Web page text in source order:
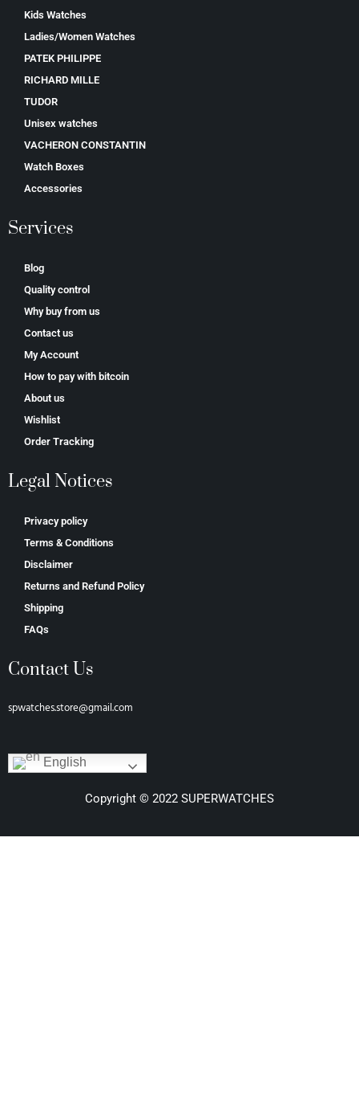
Kids Watches
Ladies/Women Watches
PATEK PHILIPPE
RICHARD MILLE
TUDOR
Unisex watches
VACHERON CONSTANTIN
Watch Boxes
Accessories
Services
Blog
Quality control
Why buy from us
Contact us
My Account
How to pay with bitcoin
About us
Wishlist
Order Tracking
Legal Notices
Privacy policy
Terms & Conditions
Disclaimer
Returns and Refund Policy
Shipping
FAQs
Contact Us
spwatches.store@gmail.com
English
Copyright © 2022 SUPERWATCHES